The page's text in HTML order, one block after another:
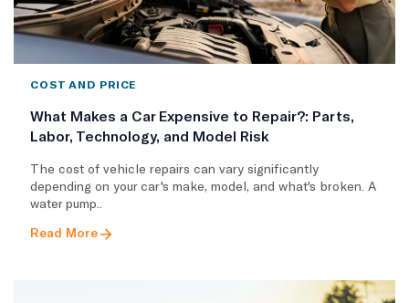
COST AND PRICE
What Makes a Car Expensive to Repair?: Parts,
Labor, Technology, and Model Risk
The cost of vehicle repairs can vary significantly
depending on your car's make, model, and what's broken. A
water pump..
Read More